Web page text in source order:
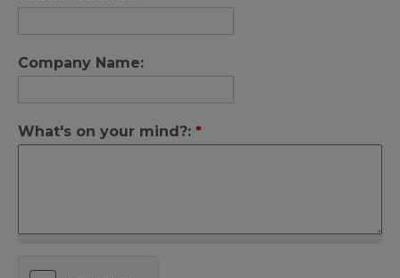
Company Name:
What's on your mind?: *